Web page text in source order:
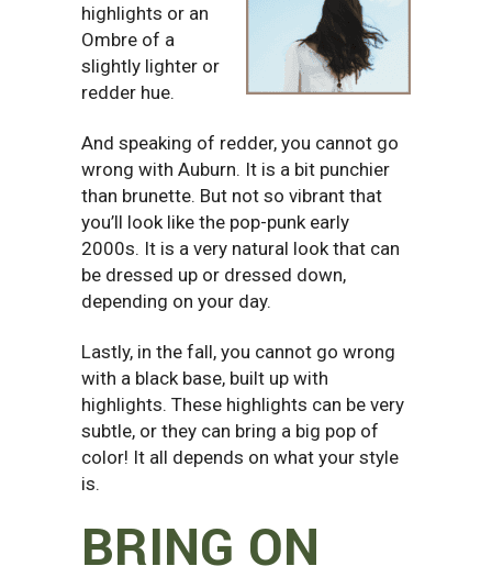
highlights or an
Ombre of a
slightly lighter or
redder hue.
And speaking of redder, you cannot go
wrong with Auburn. It is a bit punchier
than brunette. But not so vibrant that
you’ll look like the pop-punk early
2000s. It is a very natural look that can
be dressed up or dressed down,
depending on your day.
Lastly, in the fall, you cannot go wrong
with a black base, built up with
highlights. These highlights can be very
subtle, or they can bring a big pop of
color! It all depends on what your style
is.
BRING ON